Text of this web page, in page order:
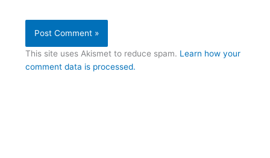
This site uses Akismet to reduce spam. Learn how your
comment data is processed.